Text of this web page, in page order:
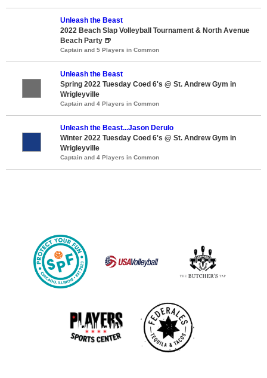
Unleash the Beast
2022 Beach Slap Volleyball Tournament & North Avenue
Beach Party 🍺
Captain and 5 Players in Common
Unleash the Beast
Spring 2022 Tuesday Coed 6's @ St. Andrew Gym in
Wrigleyville
Captain and 4 Players in Common
Unleash the Beast...Jason Derulo
Winter 2022 Tuesday Coed 6's @ St. Andrew Gym in
Wrigleyville
Captain and 4 Players in Common